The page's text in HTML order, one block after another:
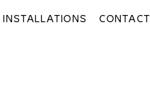
INSTALLATIONS CONTACT